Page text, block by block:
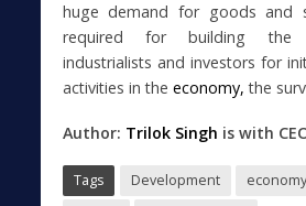
huge demand for goods and
required for building the
industrialists and investors for
activities in the economy, the
Author: Trilok Singh is with
Tags Development economy